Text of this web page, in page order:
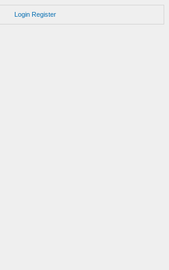
Login Register